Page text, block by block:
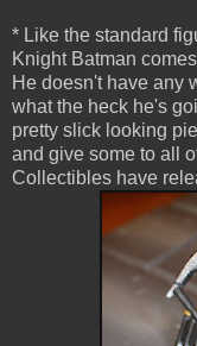
* Like the standard
Knight Batman
He doesn't have any
what the heck he's
pretty slick looking
and give some to all
Collectibles have